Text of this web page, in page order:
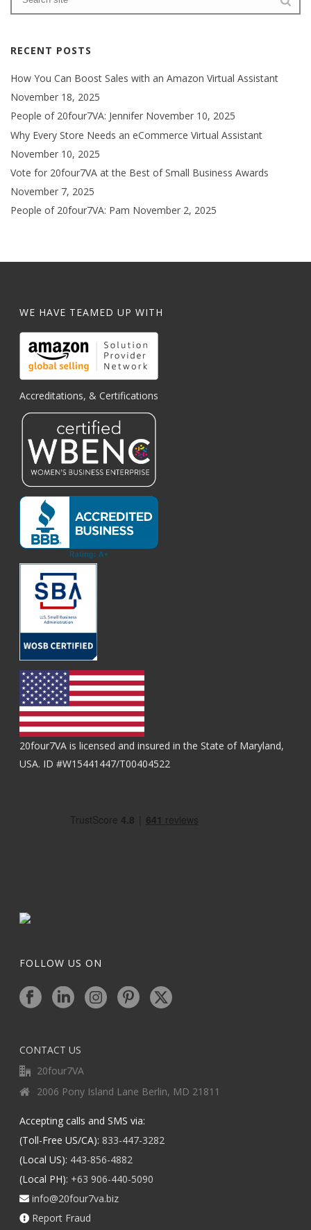
RECENT POSTS
How You Can Boost Sales with an Amazon Virtual Assistant
November 18, 2025
People of 20four7VA: Jennifer November 10, 2025
Why Every Store Needs an eCommerce Virtual Assistant
November 10, 2025
Vote for 20four7VA at the Best of Small Business Awards
November 7, 2025
People of 20four7VA: Pam November 2, 2025
WE HAVE TEAMED UP WITH
Accreditations, & Certifications
20four7VA is licensed and insured in the State of Maryland,
USA. ID #W15441447/T00404522
FOLLOW US ON
CONTACT US
20four7VA
2006 Pony Island Lane Berlin, MD 21811
Accepting calls and SMS via:
(Toll-Free US/CA): 833-447-3282
(Local US): 443-856-4882
(Local PH): +63 906-440-5090
info@20four7va.biz
Report Fraud